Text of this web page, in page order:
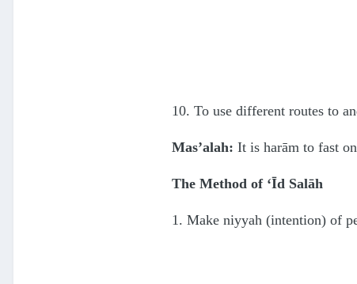
10. To use different routes to
Mas’alah: It is harām to fast
The Method of ‘Īd Salāh
1. Make niyyah (intention) of